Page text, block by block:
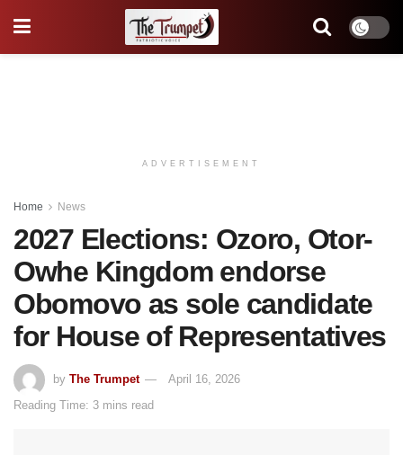
ADVERTISEMENT
Home News
2027 Elections: Ozoro, Otor-
Owhe Kingdom endorse
Obomovo as sole candidate
for House of Representatives
by The Trumpet
April 16, 2026
Reading Time: 3 mins read